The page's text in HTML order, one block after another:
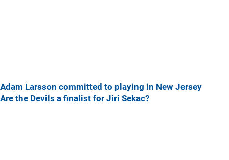
Adam Larsson committed to playing in New Jersey
Are the Devils a finalist for Jiri Sekac?